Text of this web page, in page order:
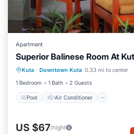
Apartment
Superior Balinese Room At
Kuta · Downtown Kuta 0.33 mi to center
1 Bedroom
1 Bath 2 Guests
Pool Air Conditioner
Pool Air Conditioner
Child Friendly
US $67/night